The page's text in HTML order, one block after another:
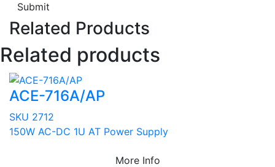
Submit
Related Products
Related products
ACE-716A/AP
SKU 2712
150W AC-DC 1U AT Power Supply
More Info